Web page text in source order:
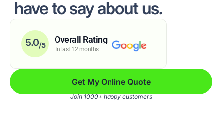
have to say about us.
5.0/5
Overall Rating
In last 12 months
Get My Online Quote
Join 1000+ happy customers